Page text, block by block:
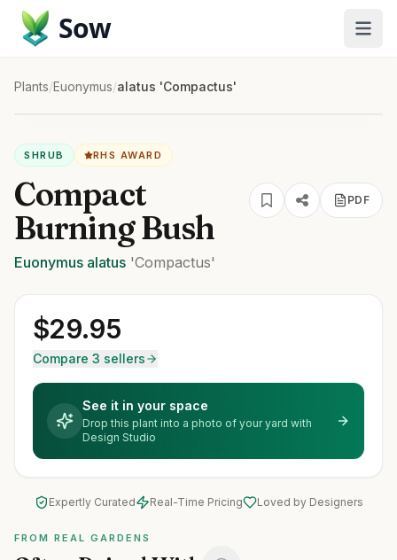
Sow
Plants/Euonymus/alatus 'Compactus'
SHRUB RHS AWARD
Compact
Burning Bush
Euonymus alatus 'Compactus'
PDF
$29.95
Compare 3 sellers
See it in your space
Drop this plant into a photo of your yard with
Design Studio
Expertly Curated Real-Time Pricing Loved by Designers
FROM REAL GARDENS